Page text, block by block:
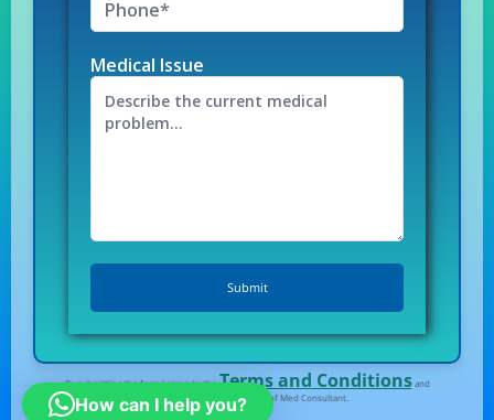
Medical Issue
By submitting the form I agree to theTerms and Conditionsand
Privacy Policy of Med Consultant.
How can I help you?